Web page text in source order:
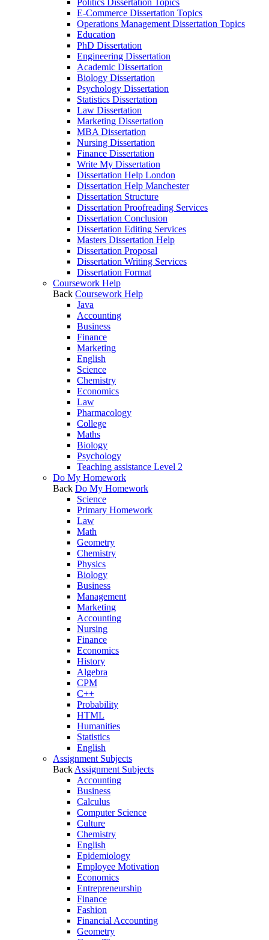
Politics Dissertation Topics
E-Commerce Dissertation Topics
Operations Management Dissertation Topics
Education
PhD Dissertation
Engineering Dissertation
Academic Dissertation
Biology Dissertation
Psychology Dissertation
Statistics Dissertation
Law Dissertation
Marketing Dissertation
MBA Dissertation
Nursing Dissertation
Finance Dissertation
Write My Dissertation
Dissertation Help London
Dissertation Help Manchester
Dissertation Structure
Dissertation Proofreading Services
Dissertation Conclusion
Dissertation Editing Services
Masters Dissertation Help
Dissertation Proposal
Dissertation Writing Services
Dissertation Format
Coursework Help
Back Coursework Help
Java
Accounting
Business
Finance
Marketing
English
Science
Chemistry
Economics
Law
Pharmacology
College
Maths
Biology
Psychology
Teaching assistance Level 2
Do My Homework
Back Do My Homework
Science
Primary Homework
Law
Math
Geometry
Chemistry
Physics
Biology
Business
Management
Marketing
Accounting
Nursing
Finance
Economics
History
Algebra
CPM
C++
Probability
HTML
Humanities
Statistics
English
Assignment Subjects
Back Assignment Subjects
Accounting
Business
Calculus
Computer Science
Culture
Chemistry
English
Epidemiology
Employee Motivation
Economics
Entrepreneurship
Finance
Fashion
Financial Accounting
Geometry